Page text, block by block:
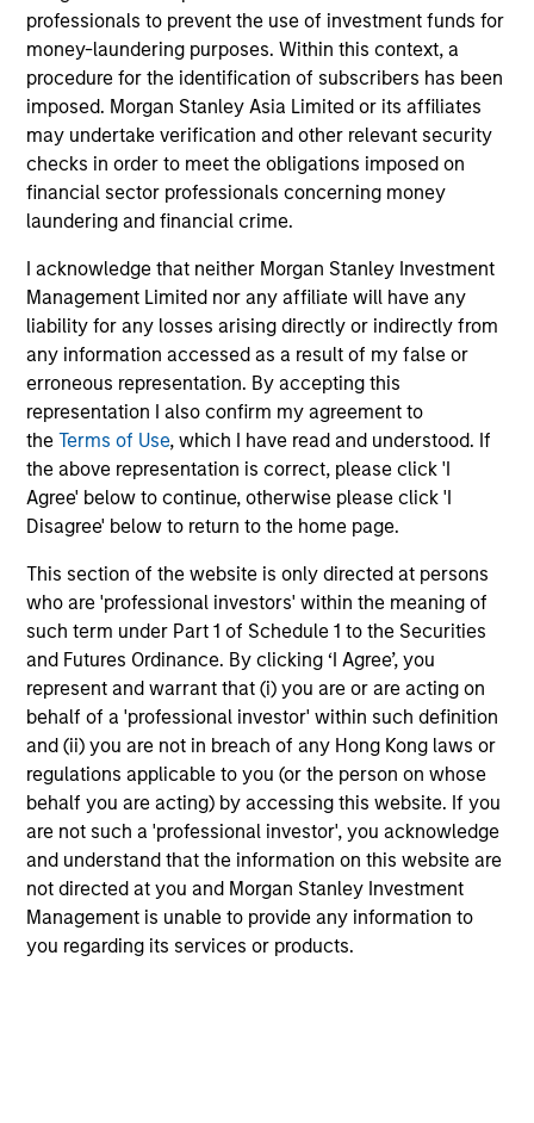
professionals to prevent the use of investment funds for
money-laundering purposes. Within this context, a
procedure for the identification of subscribers has been
imposed. Morgan Stanley Asia Limited or its affiliates
may undertake verification and other relevant security
checks in order to meet the obligations imposed on
financial sector professionals concerning money
laundering and financial crime.
I acknowledge that neither Morgan Stanley Investment
Management Limited nor any affiliate will have any
liability for any losses arising directly or indirectly from
any information accessed as a result of my false or
erroneous representation. By accepting this
representation I also confirm my agreement to
theTerms of Use, which I have read and understood. If
the above representation is correct, please click 'I
Agree' below to continue, otherwise please click 'I
Disagree' below to return to the home page.
This section of the website is only directed at persons
who are 'professional investors' within the meaning of
such term under Part 1 of Schedule 1 to the Securities
and Futures Ordinance. By clicking ‘I Agree’, you
represent and warrant that (i) you are or are acting on
behalf of a 'professional investor' within such definition
and (ii) you are not in breach of any Hong Kong laws or
regulations applicable to you (or the person on whose
behalf you are acting) by accessing this website. If you
are not such a 'professional investor', you acknowledge
and understand that the information on this website are
not directed at you and Morgan Stanley Investment
Management is unable to provide any information to
you regarding its services or products.
fund solutions — designed to address a broad
range of portfolio needs and risk, return and
liquidity objectives
Specialized investment teams with deep
domain expertise, supported by the global
resources and reach of Morgan Stanley
2
Selectivity
Deliberate focus on market segments where
the opportunity set is most compelling and
Morgan Stanley's network and capabilities
provide a meaningful advantage
Long-tenured investment teams whose sector
differentiated sourcing and insight
High-conviction approach that prioritizes
quality and risk-adjusted outcomes over asset
gathering, with a rigorous filter at every stage
of the process
3
Discipline
Long-term focus on disciplined underwriting,